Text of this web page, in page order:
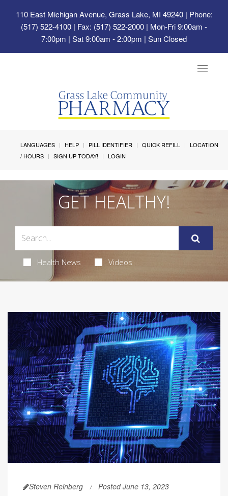
110 East Michigan Avenue, Grass Lake, MI 49240| Phone:
(517) 522-4100 | Fax: (517) 522-2000 | Mon-Fri 9:00am -
7:00pm | Sat 9:00am - 2:00pm | Sun Closed
Toggle
LANGUAGES HELP PILL IDENTIFIER QUICK REFILL
LOCATION
/ HOURS
SIGN UP TODAY! LOGIN
GET HEALTHY!
Health News Videos
Steven Reinberg Posted June 13, 2023